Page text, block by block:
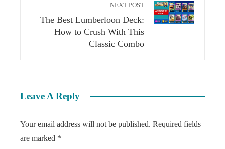
NEXT POST
The Best Lumberloon Deck:
How to Crush With This
Classic Combo
Leave A Reply
Your email address will not be published. Required fields
are marked *